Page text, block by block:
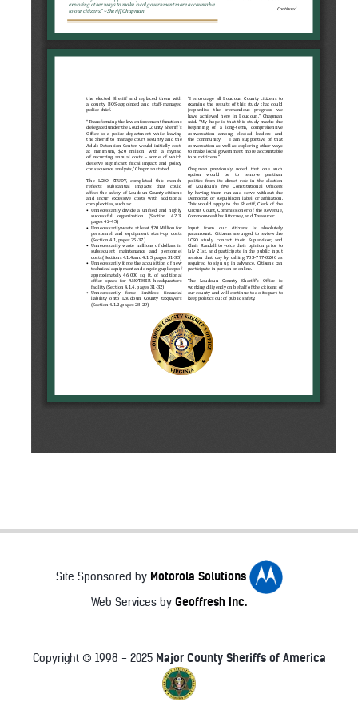
Site Sponsored by Motorola Solutions
Web Services by Geoffresh Inc.
Copyright © 1998 - 2025 Major County Sheriffs of America